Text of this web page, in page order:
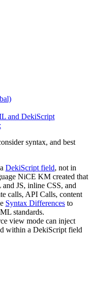
and DekiScript
syntax, and best
DekiScript field, not in
NiCE KM created that
JS, inline CSS, and
calls, API Calls, content
Syntax Differences to
standards.
view mode can inject
within a DekiScript field